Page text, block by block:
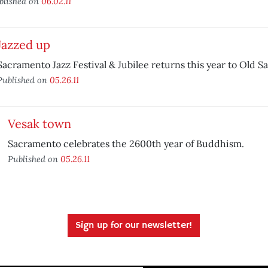
up
Jazz Festival & Jubilee returns this year to Old
on 05.26.11
Vesak town
Sacramento celebrates the 2600th year of Buddhism.
Published on 05.26.11
Sign up for our newsletter!